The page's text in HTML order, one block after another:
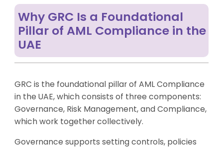
Why GRC Is a Foundational
Pillar of AML Compliance in the
UAE
GRC is the foundational pillar of AML Compliance
in the UAE, which consists of three components:
Governance, Risk Management, and Compliance,
which work together collectively.
Governance supports setting controls, policies